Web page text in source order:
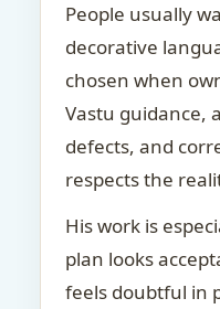
People usually
decorative
chosen when
Vastu guidance,
defects, and
respects the
His work is
plan looks
feels doubtful in